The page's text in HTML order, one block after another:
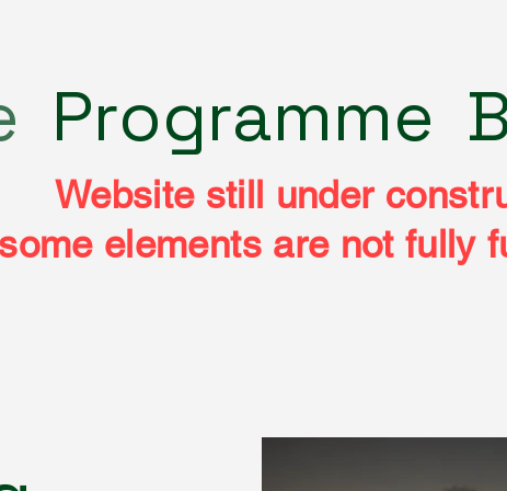
Programme
Website still under
some elements are not fully